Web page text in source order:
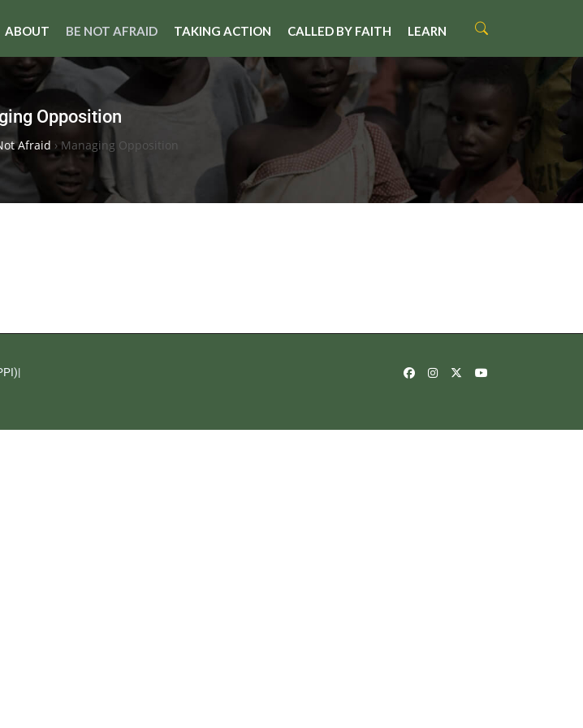
ABOUT BE NOT AFRAID TAKING ACTION CALLED BY FAITH LEARN
Opposition
Afraid › Managing Opposition